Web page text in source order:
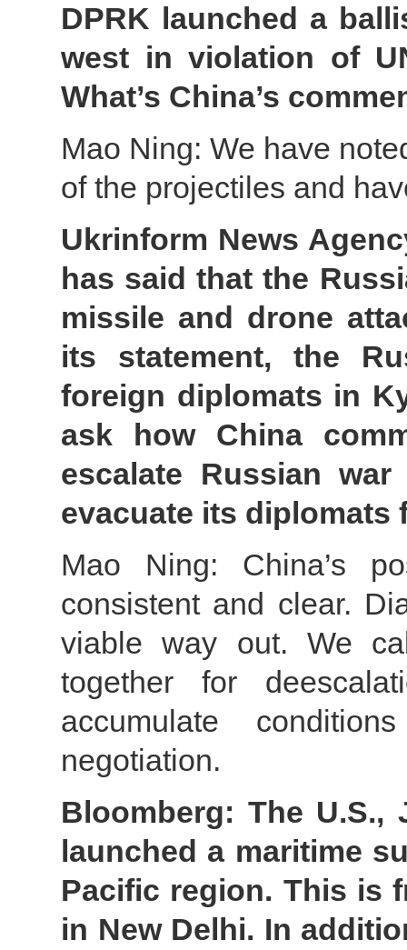
DPRK launched a
west in violation of
What’s China’s
Mao Ning: We have
of the projectiles and
Ukrinform News
has said that the
missile and drone
its statement, the
foreign diplomats in
ask how China
escalate Russian
evacuate its diplomats
Mao Ning: China’s
consistent and clear.
viable way out. We
together for
accumulate
negotiation.
Bloomberg: The U.S.,
launched a maritime
Pacific region. This is
in New Delhi. In